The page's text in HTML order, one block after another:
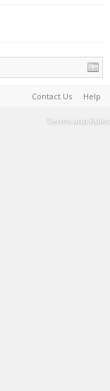
Contact Us Help
Terms and Rules